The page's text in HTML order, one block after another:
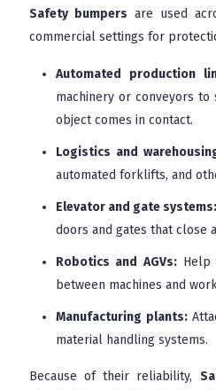
Safety bumpers are used
commercial settings for
Automated production
machinery or conveyors
object comes in contact.
Logistics and
automated forklifts, and
Elevator and gate systems:
doors and gates that close
Robotics and AGVs:Help
between machines and
Manufacturing plants:
material handling systems.
Because of their reliability,